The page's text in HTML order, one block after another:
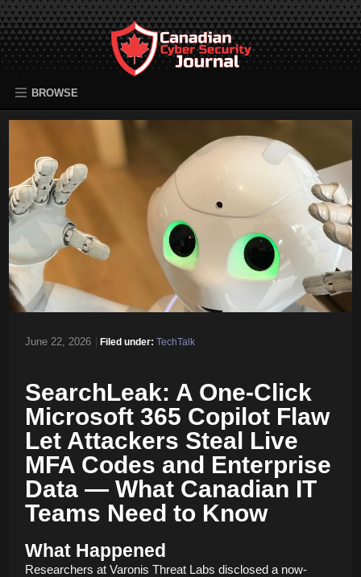
BROWSE
June 22, 2026 | Filed under: TechTalk
SearchLeak: A One-Click
Microsoft 365 Copilot Flaw
Let Attackers Steal Live
MFA Codes and Enterprise
Data — What Canadian IT
Teams Need to Know
What Happened
Researchers at Varonis Threat Labs disclosed a now-